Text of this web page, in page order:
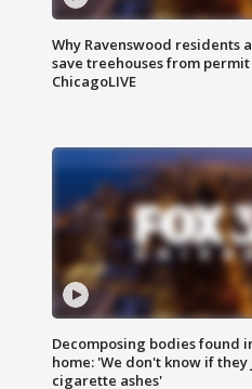
Why Ravenswood residents
save treehouses from
ChicagoLIVE
Decomposing bodies found
home: 'We don't know if they
cigarette ashes'